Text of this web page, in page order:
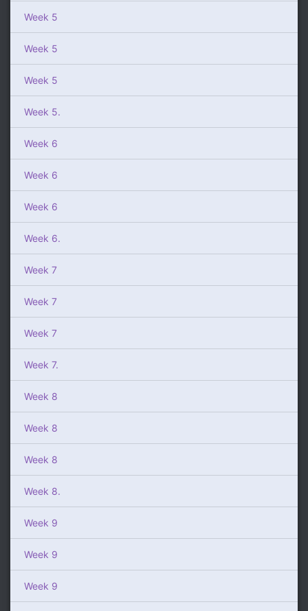
Week 5
Week 5
Week 5
Week 5.
Week 6
Week 6
Week 6
Week 6.
Week 7
Week 7
Week 7
Week 7.
Week 8
Week 8
Week 8
Week 8.
Week 9
Week 9
Week 9